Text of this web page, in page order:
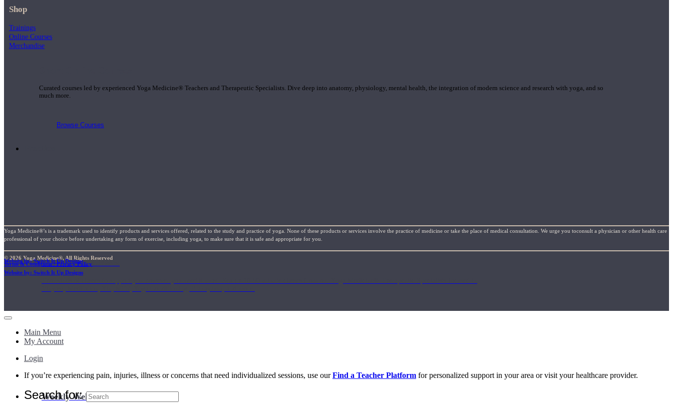
Curated courses led by experienced Yoga Medicine® Teachers and Therapeutic Specialists. Dive deep into anatomy, physiology, mental health, the integration of modern science and research with yoga, and so
much more.
Browse Courses
On-Demand Classes
Weekly Wellness
Shop
Trainings
Online Courses
Merchandise
Yoga Medicine®’s is a trademark used to identify products and services offered, related to the study and practice of yoga. None of these products or services involve the practice of medicine or take the place of medical consultation. We urge you toconsult a physician or other health care
professional of your choice before undertaking any form of exercise, including yoga, to make sure that it is safe and appropriate for you.
© 2026 Yoga Medicine®, All Rights Reserved
Terms & Conditions / Privacy Policy
Website by: Switch It Up Designs
Website by: Switch It Up Designs
Main Menu
My Account
Login
If you’re experiencing pain, injuries, illness or concerns that need individualized sessions, use ourFind a Teacher Platform for personalized support in your area or visit your healthcare provider.
Search for: